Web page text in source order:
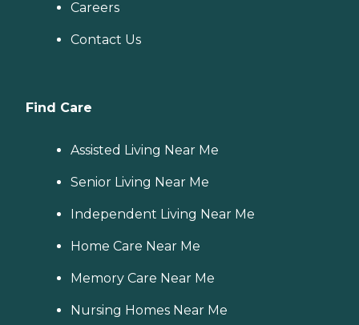
Careers
Contact Us
Find Care
Assisted Living Near Me
Senior Living Near Me
Independent Living Near Me
Home Care Near Me
Memory Care Near Me
Nursing Homes Near Me